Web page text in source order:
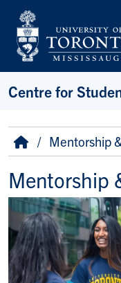
Skip to main content
Centre for
Breadcrumb
HomeMentorship
Mentorship